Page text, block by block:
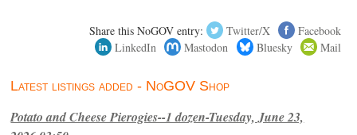
Share this NoGOV entry: Twitter/X
Facebook
LinkedIn
Mastodon Bluesky Mail
Latest listings added - NoGOV Shop
Potato and Cheese Pierogies--1 dozen-Tuesday, June 23,